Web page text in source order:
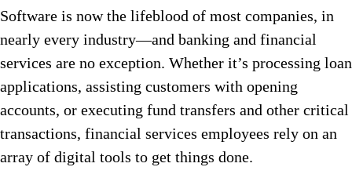
Software is now the lifeblood of most companies, in
nearly every industry—and banking and financial
services are no exception. Whether it’s processing loan
applications, assisting customers with opening
accounts, or executing fund transfers and other critical
transactions, financial services employees rely on an
array of digital tools to get things done.